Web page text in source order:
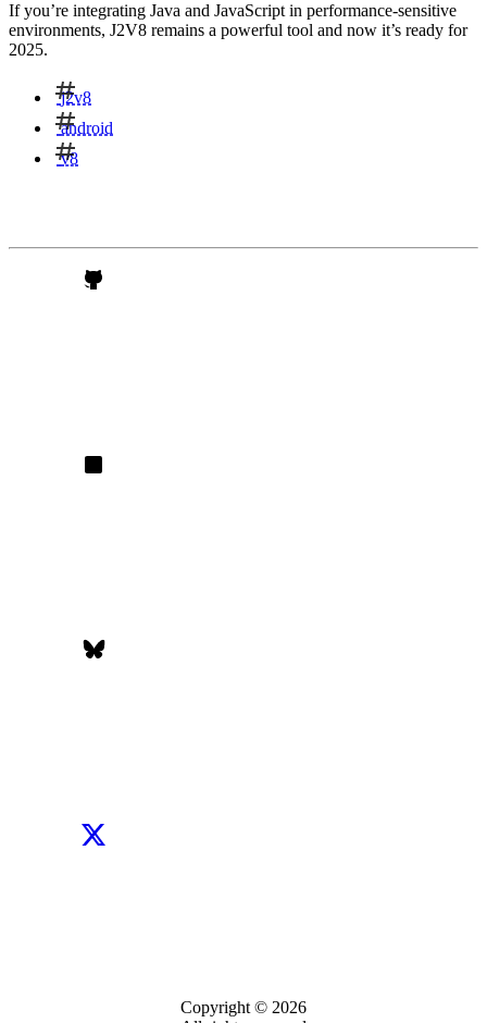
If you’re integrating Java and JavaScript in performance-sensitive
environments, J2V8 remains a powerful tool and now it’s ready for
2025.
j2v8
android
v8
Copyright © 2026